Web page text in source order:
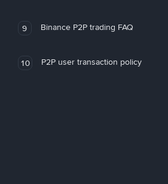
9 Binance P2P trading FAQ
10 P2P user transaction policy